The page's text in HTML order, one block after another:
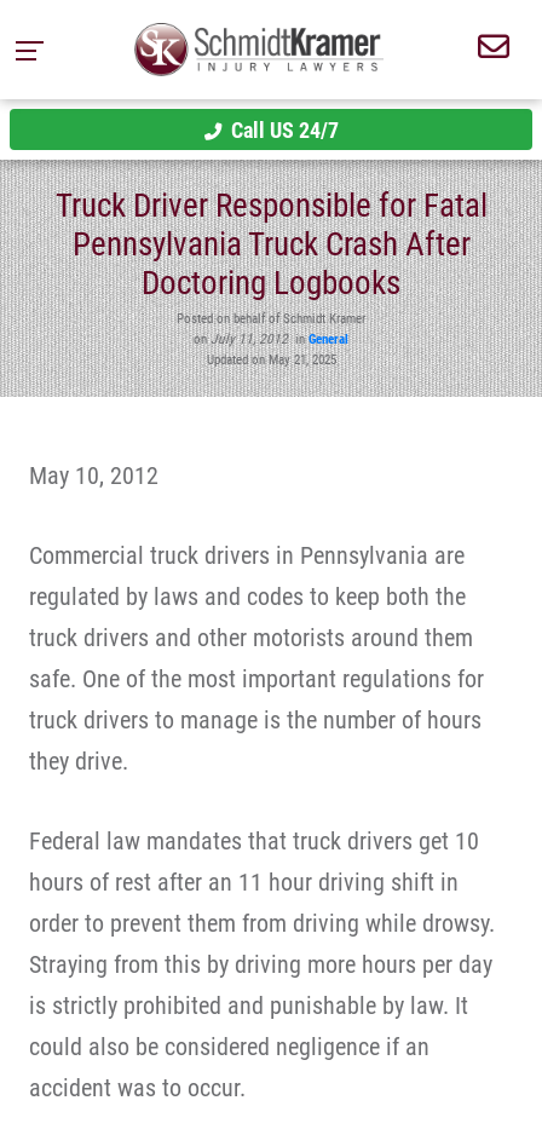
Call US 24/7
Truck Driver Responsible for Fatal
Pennsylvania Truck Crash After
Doctoring Logbooks
Posted on behalf of Schmidt Kramer
onJuly 11, 2012inGeneral
Updated on May 21, 2025
May 10, 2012
Commercial truck drivers in Pennsylvania are
regulated by laws and codes to keep both the
truck drivers and other motorists around them
safe. One of the most important regulations for
truck drivers to manage is the number of hours
they drive.
Federal law mandates that truck drivers get 10
hours of rest after an 11 hour driving shift in
order to prevent them from driving while drowsy.
Straying from this by driving more hours per day
is strictly prohibited and punishable by law. It
could also be considered negligence if an
accident was to occur.